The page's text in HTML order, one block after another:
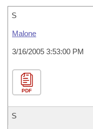
S
Malone
3/16/2005 3:53:00 PM
PDF
S